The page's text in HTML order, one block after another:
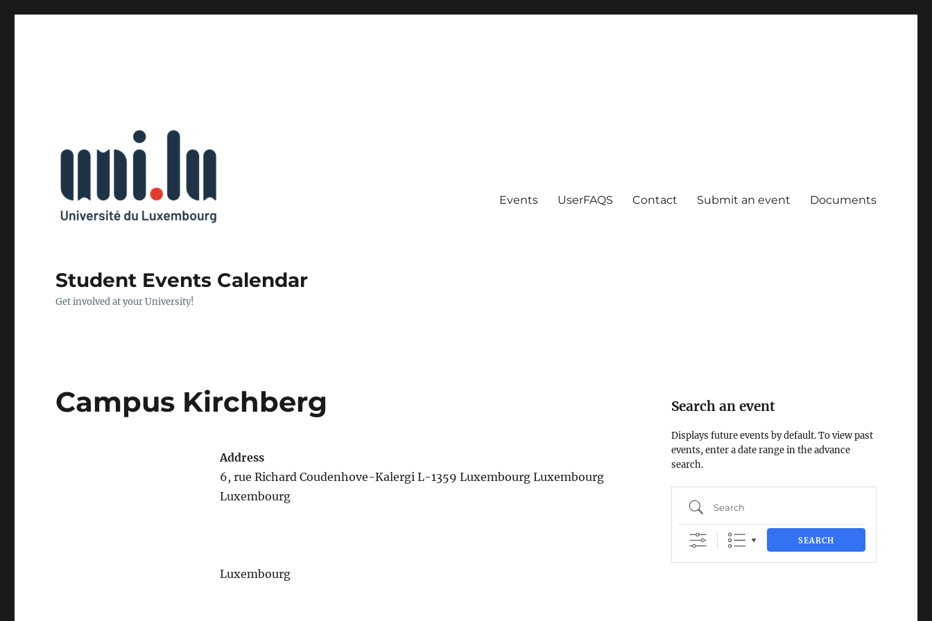
Student Events Calendar
Get involved at your University!
Events UserFAQS Contact Submit an event Documents
Campus Kirchberg
Address
6, rue Richard Coudenhove-Kalergi L-1359 Luxembourg Luxembourg
Luxembourg
Luxembourg
Search an event
Displays future events by default. To view past
events, enter a date range in the advance
search.
Search
SEARCH